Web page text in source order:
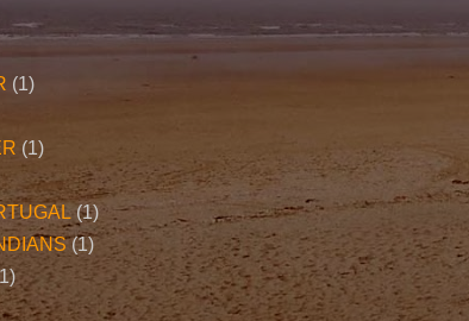
(1)
(1)
(1)
(1)